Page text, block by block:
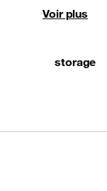
Voir plus
storage